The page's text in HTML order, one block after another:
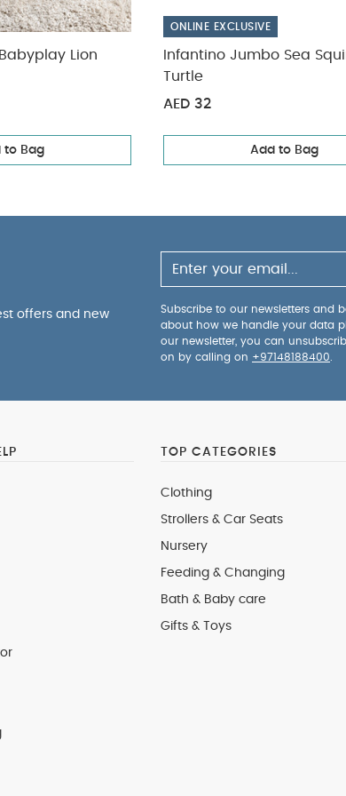
Lion
to Bag
ONLINE EXCLUSIVE
Infantino Jumbo Sea
Turtle
AED 32
Add to Bag
offers and new
Subscribe to our newsletters and
about how we handle your data
our newsletter, you can
on by calling on +97148188400
TOP CATEGORIES
Clothing
Strollers & Car Seats
Nursery
Feeding & Changing
Bath & Baby care
Gifts & Toys